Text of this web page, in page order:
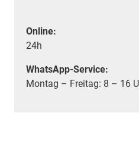
Online:
24h
WhatsApp-Service:
Montag – Freitag: 8 – 16